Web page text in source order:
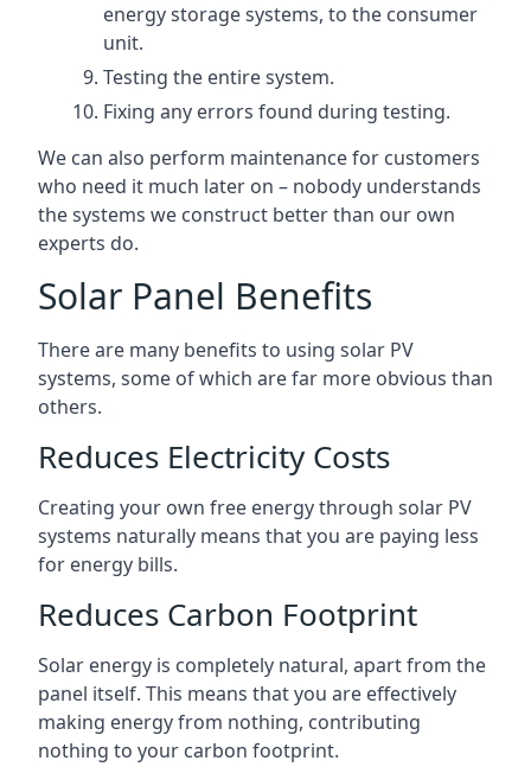
energy storage systems, to the consumer
unit.
Testing the entire system.
Fixing any errors found during testing.
We can also perform maintenance for customers
who need it much later on – nobody understands
the systems we construct better than our own
experts do.
Solar Panel Benefits
There are many benefits to using solar PV
systems, some of which are far more obvious than
others.
Reduces Electricity Costs
Creating your own free energy through solar PV
systems naturally means that you are paying less
for energy bills.
Reduces Carbon Footprint
Solar energy is completely natural, apart from the
panel itself. This means that you are effectively
making energy from nothing, contributing
nothing to your carbon footprint.